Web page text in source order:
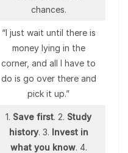
chances.
“I just wait until there is
money lying in the
corner, and all I have to
do is go over there and
pick it up.”
1. Save first. 2. Study
history. 3. Invest in
what you know. 4.